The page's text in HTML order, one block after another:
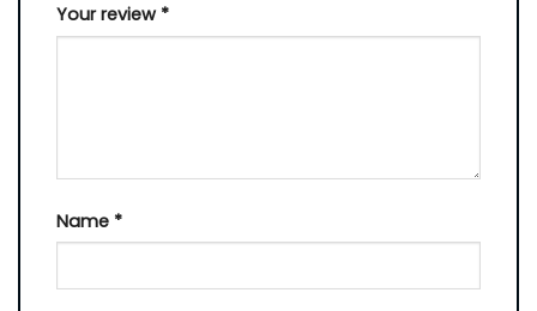
Your review *
Name *